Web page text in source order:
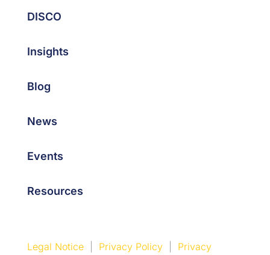
DISCO
Insights
Blog
News
Events
Resources
Legal Notice Privacy Policy Privacy